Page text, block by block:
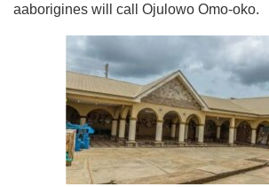
aaborigines will call Ojulowo Omo-oko.